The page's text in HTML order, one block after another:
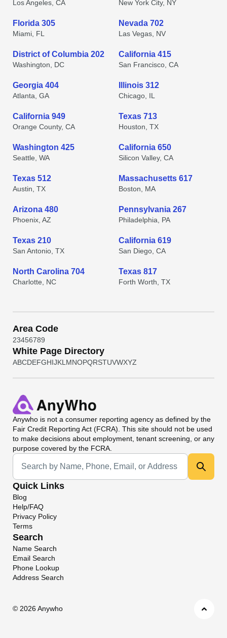
Los Angeles, CA New York City, NY
Florida 305
Miami, FL
Nevada 702
Las Vegas, NV
District of Columbia 202
Washington, DC
California 415
San Francisco, CA
Georgia 404
Atlanta, GA
Illinois 312
Chicago, IL
California 949
Orange County, CA
Texas 713
Houston, TX
Washington 425
Seattle, WA
California 650
Silicon Valley, CA
Texas 512
Austin, TX
Massachusetts 617
Boston, MA
Arizona 480
Phoenix, AZ
Pennsylvania 267
Philadelphia, PA
Texas 210
San Antonio, TX
California 619
San Diego, CA
North Carolina 704
Charlotte, NC
Texas 817
Forth Worth, TX
Area Code
23456789
White Page Directory
ABCDEFGHIJKL MNOPQRSTUVWXYZ
Anywho is not a consumer reporting agency as defined by the
Fair Credit Reporting Act (FCRA). This site should not be used
to make decisions about employment, tenant screening, or any
purpose covered by the FCRA.
Universal Search
Quick Links
Blog
Help/FAQ
Privacy Policy
Terms
Search
Name Search
Email Search
Phone Lookup
Address Search
© 2026 Anywho